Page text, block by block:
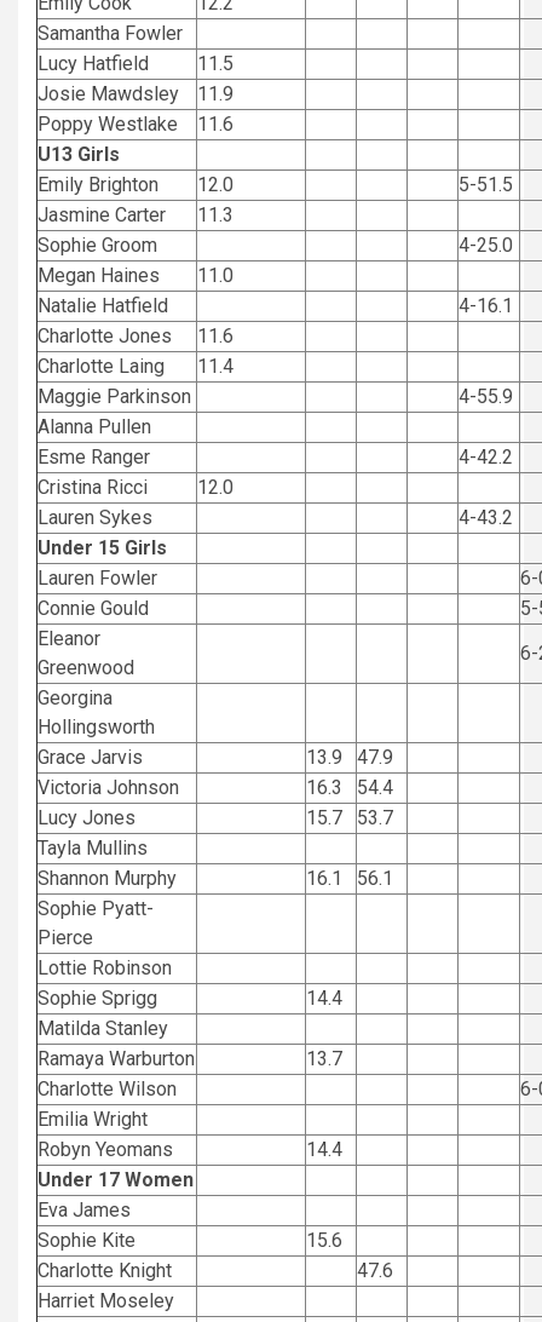
Samantha Fowler
Lucy Hatfield
11.5
Josie Mawdsley
11.9
Poppy Westlake
11.6
U13 Girls
Emily Brighton
12.0
5-51.5
Jasmine Carter
11.3
Sophie Groom
4-25.0
Megan Haines
11.0
Natalie Hatfield
4-16.1
Charlotte Jones
11.6
Charlotte Laing
11.4
Maggie Parkinson
4-55.9
Alanna Pullen
Esme Ranger
4-42.2
Cristina Ricci
12.0
Lauren Sykes
4-43.2
Under 15 Girls
Lauren Fowler
6-
Connie Gould
5-
Eleanor
Greenwood
6-
Georgina
Hollingsworth
Grace Jarvis
13.9
47.9
Victoria Johnson
16.3
54.4
Lucy Jones
15.7
53.7
Tayla Mullins
Shannon Murphy
16.1
56.1
Sophie Pyatt-
Pierce
Lottie Robinson
Sophie Sprigg
14.4
Matilda Stanley
Ramaya Warburton
13.7
Charlotte Wilson
6-
Emilia Wright
Robyn Yeomans
14.4
Under 17 Women
Eva James
Sophie Kite
15.6
Charlotte Knight
47.6
Harriet Moseley